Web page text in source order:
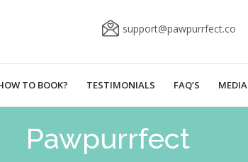
support@pawpurrfect.co
TO BOOK? TESTIMONIALS FAQ’S MEDIA
Pawpurrfect